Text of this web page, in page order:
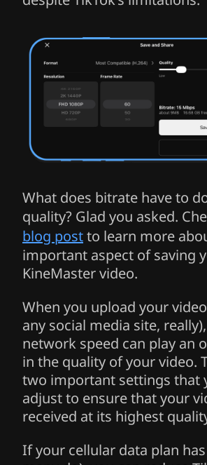
What does bitrate have to
quality? Glad you asked.
blog postto learn more
important aspect of saving
KineMaster video.
When you upload your
any social media site,
network speed can play an
in the quality of your video.
two important settings that
adjust to ensure that your
received at its highest
If your cellular data plan